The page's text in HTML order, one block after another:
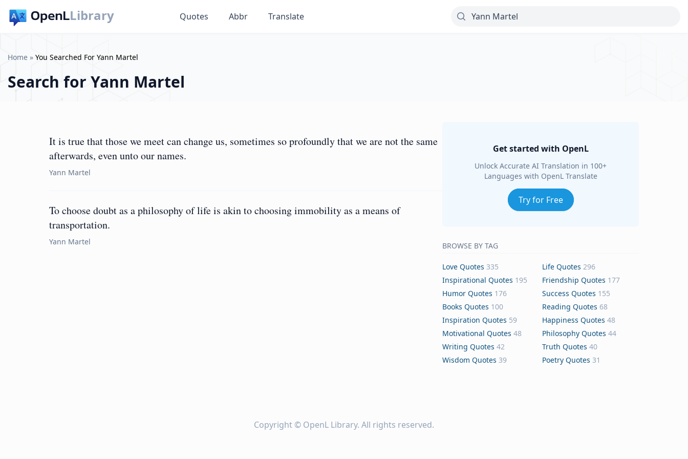
Library Quotes Abbr Translate
Home » You Searched For Yann Martel
Search for Yann Martel
It is true that those we meet can change us, sometimes so profoundly that we are not the same
afterwards, even unto our names.
Yann Martel
To choose doubt as a philosophy of life is akin to choosing immobility as a means of
transportation.
Yann Martel
Get started with OpenL
Unlock Accurate AI Translation in 100+
Languages with OpenL Translate
Try for Free
BROWSE BY TAG
Love Quotes 335 Life Quotes 296
Inspirational Quotes 195 Friendship Quotes 177
Humor Quotes 176 Success Quotes 155
Books Quotes 100 Reading Quotes 68
Inspiration Quotes 59 Happiness Quotes 48
Motivational Quotes 48 Philosophy Quotes 44
Writing Quotes 42 Truth Quotes 40
Wisdom Quotes 39 Poetry Quotes 31
Copyright © OpenL Library. All rights reserved.